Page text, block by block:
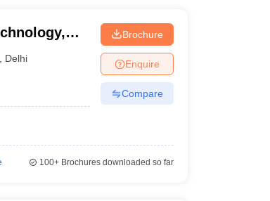
Delhi
Brochure
Enquire
Compare
100+Brochures downloaded so far